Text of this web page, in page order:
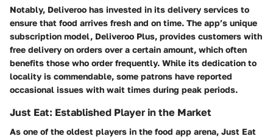
Notably, Deliveroo has invested in its delivery services to
ensure that food arrives fresh and on time. The app’s unique
subscription model, Deliveroo Plus, provides customers with
free delivery on orders over a certain amount, which often
benefits those who order frequently. While its dedication to
locality is commendable, some patrons have reported
occasional issues with wait times during peak periods.
Just Eat: Established Player in the Market
As one of the oldest players in the food app arena, Just Eat